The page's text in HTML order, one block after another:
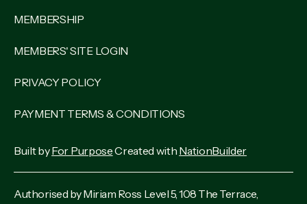
MEMBERSHIP
MEMBERS' SITE LOGIN
PRIVACY POLICY
PAYMENT TERMS & CONDITIONS
Built byFor PurposeCreated with NationBuilder
Authorised by Miriam Ross Level 5, 108 The Terrace,